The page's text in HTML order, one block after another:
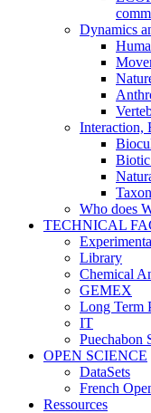
Dynamics
Interaction,
Biotic
Who does
TECHNICAL
Library
Chemical
GEMEX
Long Term
IT
Puechabon
OPEN SCIENCE
DataSets
French
Ressources